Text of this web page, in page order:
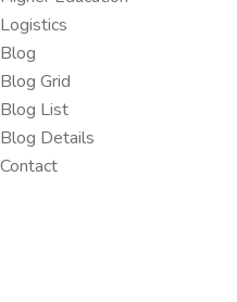
Logistics
Blog
Blog Grid
Blog List
Blog Details
Contact